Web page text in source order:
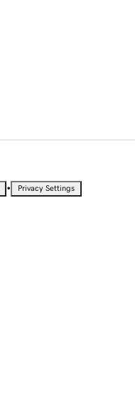
• Privacy Settings